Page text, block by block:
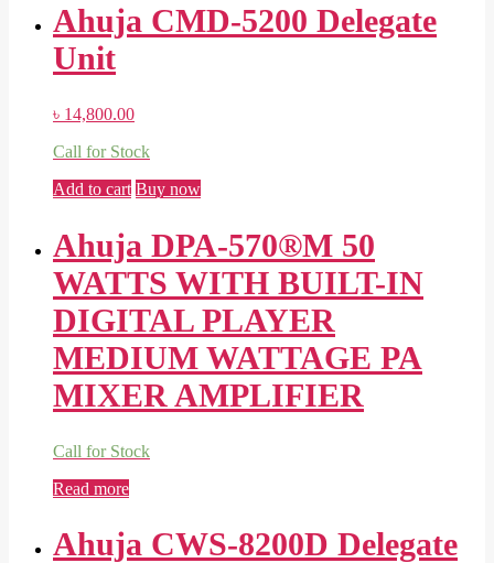
Ahuja CMD-5200 Delegate
Unit
৳ 14,800.00
Call for Stock
Add to cart Buy now
Ahuja DPA-570®M 50
WATTS WITH BUILT-IN
DIGITAL PLAYER
MEDIUM WATTAGE PA
MIXER AMPLIFIER
Call for Stock
Read more
Ahuja CWS-8200D Delegate